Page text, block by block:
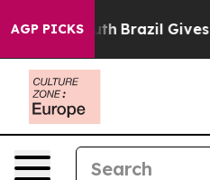
AGP PICKS
to Youth Brazil Gives